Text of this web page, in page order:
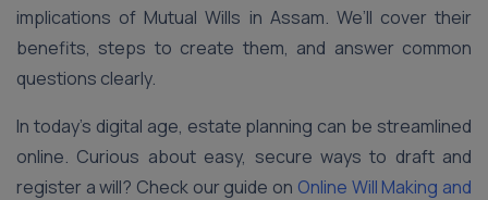
implications of Mutual Wills in Assam. We’ll cover their
benefits, steps to create them, and answer common
questions clearly.
In today’s digital age, estate planning can be streamlined
online. Curious about easy, secure ways to draft and
register a will? Check our guide on Online Will Making and